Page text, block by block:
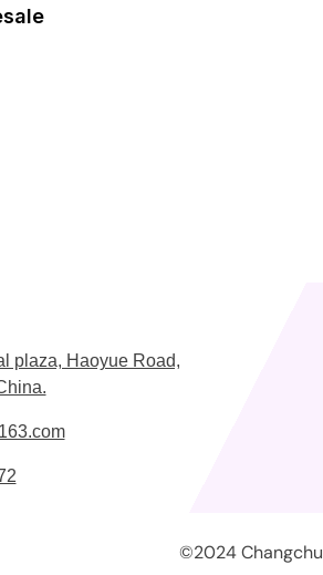
plaza, Haoyue Road,
©2024